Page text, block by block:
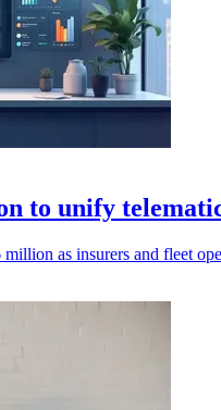
to unify
as insurers and fleet